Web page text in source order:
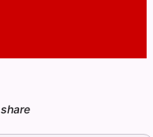
share